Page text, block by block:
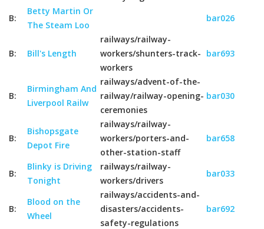
B:
Betty Martin Or
The Steam Loo
bar026
B: Bill's Length
railways/railway-
workers/shunters-track-
workers
bar693
B:
Birmingham And
Liverpool Railw
railways/advent-of-the-
railway/railway-opening-
ceremonies
bar030
B:
Bishopsgate
Depot Fire
railways/railway-
workers/porters-and-
other-station-staff
bar658
B:
Blinky is Driving
Tonight
railways/railway-
workers/drivers
bar033
B:
Blood on the
Wheel
railways/accidents-and-
disasters/accidents-
safety-regulations
bar692